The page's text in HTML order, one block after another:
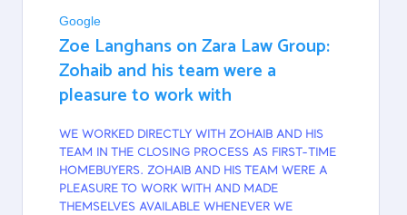
Google
Zoe Langhans on Zara Law Group:
Zohaib and his team were a
pleasure to work with
WE WORKED DIRECTLY WITH ZOHAIB AND HIS
TEAM IN THE CLOSING PROCESS AS FIRST-TIME
HOMEBUYERS. ZOHAIB AND HIS TEAM WERE A
PLEASURE TO WORK WITH AND MADE
THEMSELVES AVAILABLE WHENEVER WE